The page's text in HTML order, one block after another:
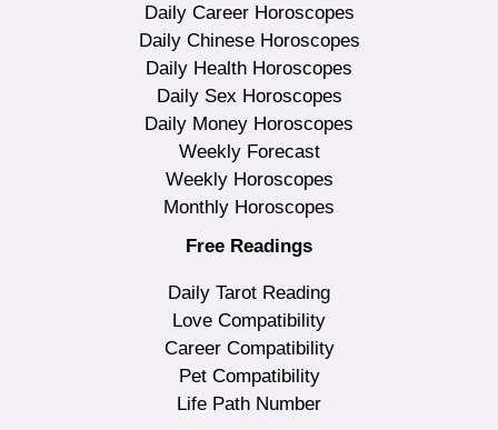
Daily Career Horoscopes
Daily Chinese Horoscopes
Daily Health Horoscopes
Daily Sex Horoscopes
Daily Money Horoscopes
Weekly Forecast
Weekly Horoscopes
Monthly Horoscopes
Free Readings
Daily Tarot Reading
Love Compatibility
Career Compatibility
Pet Compatibility
Life Path Number